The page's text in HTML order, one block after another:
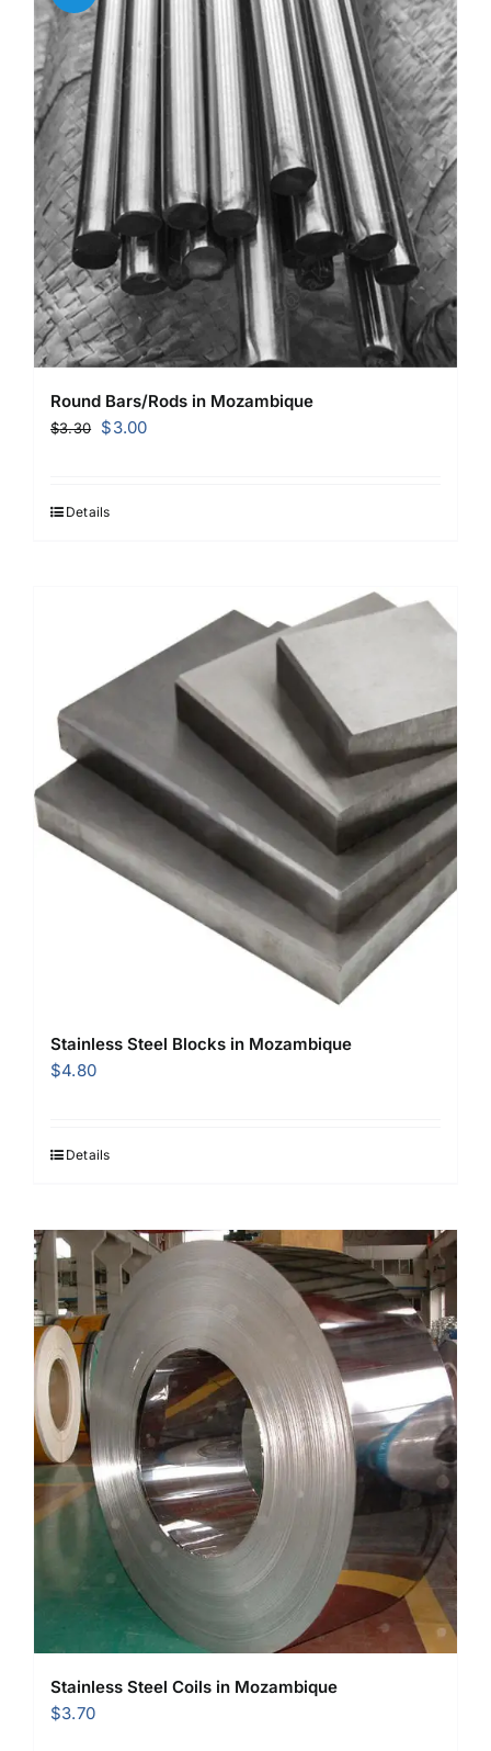
Round Bars/Rods in Mozambique
$3.30
Original
$3.30.
$3.00Current
Details
Stainless Steel Blocks in Mozambique
$4.80
Details
Stainless Steel Coils in Mozambique
$3.70